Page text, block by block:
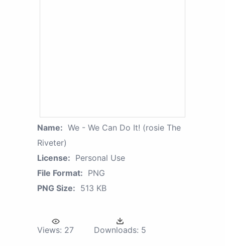
Name: We - We Can Do It! (rosie The
Riveter)
License: Personal Use
File Format: PNG
PNG Size: 513 KB
Views: 27 Downloads: 5